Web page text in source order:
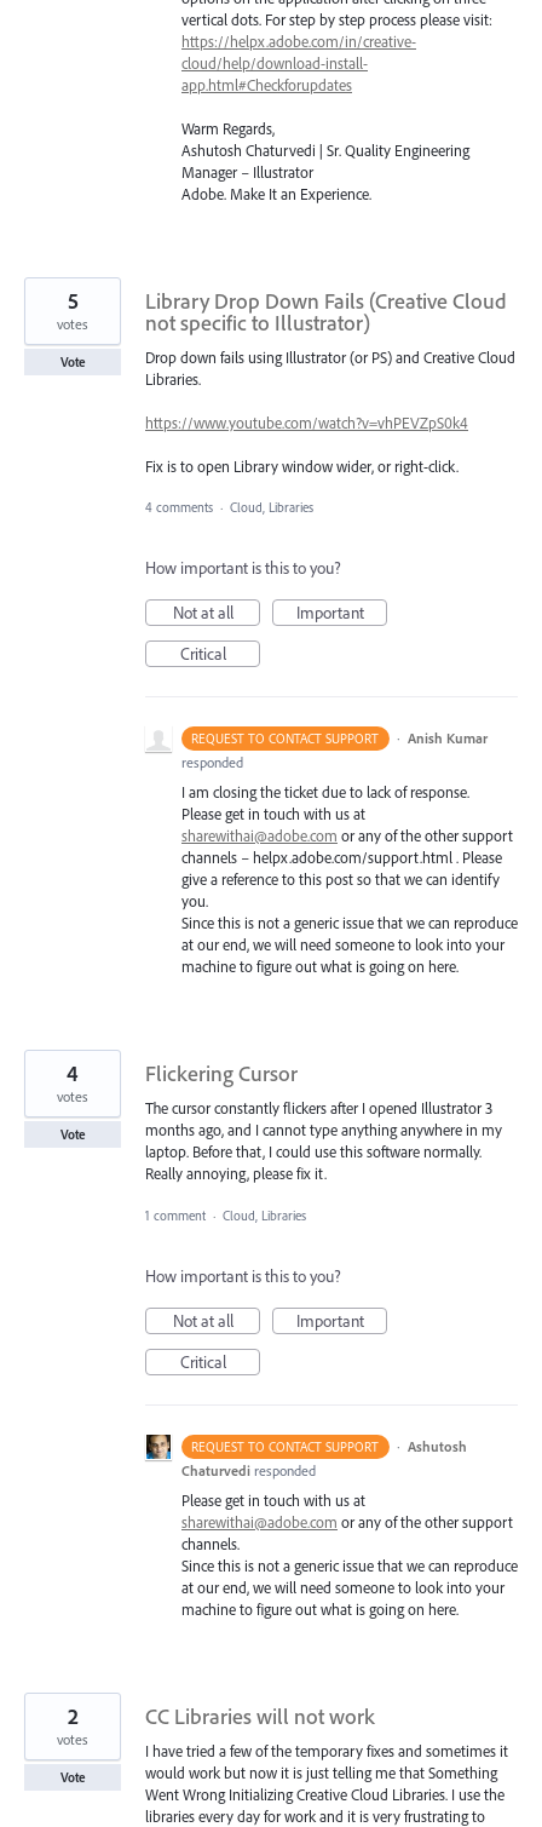
vertical dots. For step by step process please visit:
https://helpx.adobe.com/in/creative-
cloud/help/download-install-
app.html#Checkforupdates
Warm Regards,
Ashutosh Chaturvedi | Sr. Quality Engineering
Manager – Illustrator
Adobe. Make It an Experience.
Library Drop Down Fails (Creative Cloud
not specific to Illustrator)
Drop down fails using Illustrator (or PS) and Creative Cloud
Libraries.
https://www.youtube.com/watch?v=vhPEVZpS0k4
Fix is to open Library window wider, or right-click.
5
votes
Vote
4 comments · Cloud, Libraries
How important is this to you?
Not at all
Important
Critical
REQUEST TO CONTACT SUPPORT · Anish Kumar
responded
I am closing the ticket due to lack of response.
Please get in touch with us at
sharewithai@adobe.com or any of the other support
channels – helpx.adobe.com/support.html . Please
give a reference to this post so that we can identify
you.
Since this is not a generic issue that we can reproduce
at our end, we will need someone to look into your
machine to figure out what is going on here.
Flickering Cursor
The cursor constantly flickers after I opened Illustrator 3
months ago, and I cannot type anything anywhere in my
laptop. Before that, I could use this software normally.
Really annoying, please fix it.
4
votes
Vote
1 comment · Cloud, Libraries
How important is this to you?
Not at all
Important
Critical
REQUEST TO CONTACT SUPPORT · Ashutosh
Chaturvedi responded
Please get in touch with us at
sharewithai@adobe.com or any of the other support
channels.
Since this is not a generic issue that we can reproduce
at our end, we will need someone to look into your
machine to figure out what is going on here.
CC Libraries will not work
I have tried a few of the temporary fixes and sometimes it
would work but now it is just telling me that Something
Went Wrong Initializing Creative Cloud Libraries. I use the
libraries every day for work and it is very frustrating to
2
votes
Vote